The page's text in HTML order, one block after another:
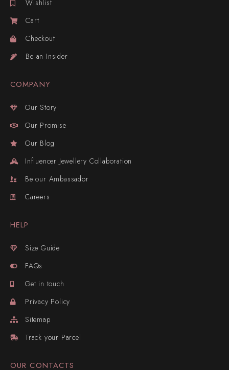
Wishlist
Cart
Checkout
Be an Insider
COMPANY
Our Story
Our Promise
Our Blog
Influencer Jewellery Collaboration
Be our Ambassador
Careers
HELP
Size Guide
FAQs
Get in touch
Privacy Policy
Sitemap
Track your Parcel
OUR CONTACTS